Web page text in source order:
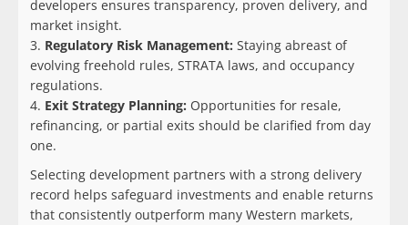
developers ensures transparency, proven delivery, and
market insight.
Regulatory Risk Management: Staying abreast of
evolving freehold rules, STRATA laws, and occupancy
regulations.
Exit Strategy Planning: Opportunities for resale,
refinancing, or partial exits should be clarified from day
one.
Selecting development partners with a strong delivery
record helps safeguard investments and enable returns
that consistently outperform many Western markets,